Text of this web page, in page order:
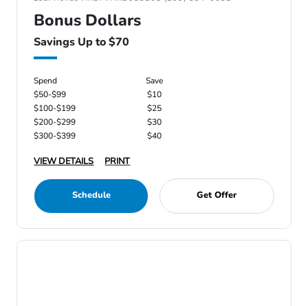
Bonus Dollars
Savings Up to $70
Spend
Save
$50-$99
$10
$100-$199
$25
$200-$299
$30
$300-$399
$40
VIEW DETAILS PRINT
Schedule Get Offer